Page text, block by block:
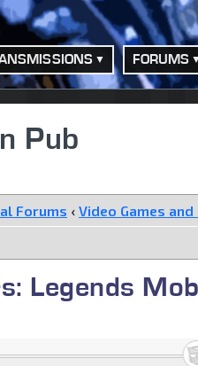
FORUMS
Pub
Forums ‹ Video Games
Legends